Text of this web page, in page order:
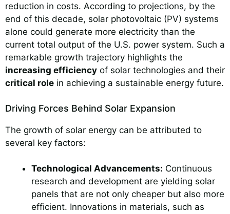
reduction in costs. According to projections, by the
end of this decade, solar photovoltaic (PV) systems
alone could generate more electricity than the
current total output of the U.S. power system. Such a
remarkable growth trajectory highlights the
increasing efficiency of solar technologies and their
critical role in achieving a sustainable energy future.
Driving Forces Behind Solar Expansion
The growth of solar energy can be attributed to
several key factors:
Technological Advancements: Continuous
research and development are yielding solar
panels that are not only cheaper but also more
efficient. Innovations in materials, such as